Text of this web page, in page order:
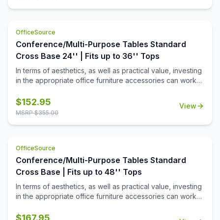
OfficeSource
Conference/Multi-Purpose Tables Standard
Cross Base 24'' | Fits up to 36'' Tops
In terms of aesthetics, as well as practical value, investing
in the appropriate office furniture accessories can work
products to make your office space looks more inviting,
then this standard height cross base from the
fit well with a number of table tops up to 36'' in width.
Available in black and chrome finishes, this office product
was created to offer perfect aesthetics as well as ideal
dimensions. Crafted from high quality material, this
product offers exceptional support, durability, and
longevity.
$152.95
MSRP $355.00
View
OfficeSource
Conference/Multi-Purpose Tables Standard
Cross Base | Fits up to 48'' Tops
In terms of aesthetics, as well as practical value, investing
in the appropriate office furniture accessories can work
products to make your office space looks more inviting,
$167.95